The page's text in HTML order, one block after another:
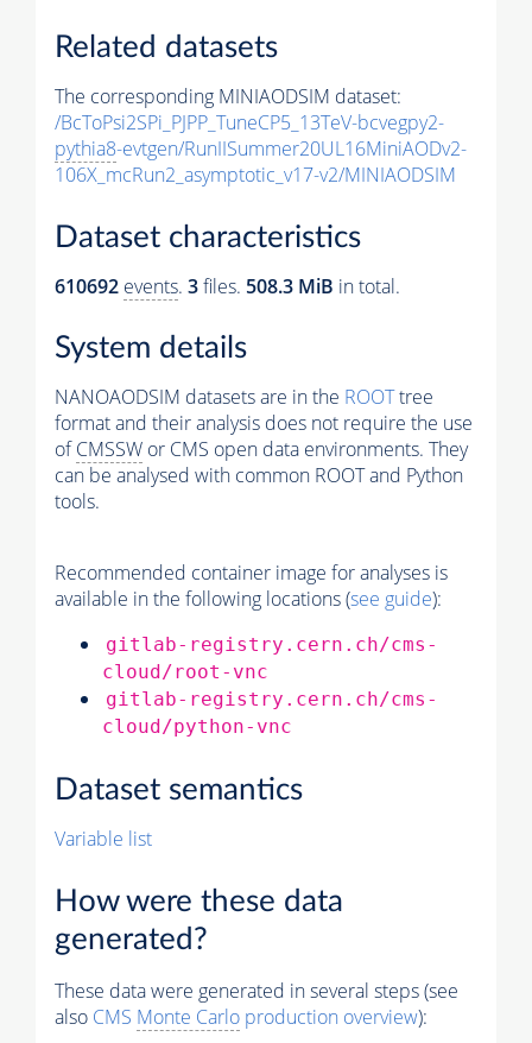
Related datasets
The corresponding MINIAODSIM dataset:
/BcToPsi2SPi_PJPP_TuneCP5_13TeV-bcvegpy2-
pythia8-evtgen/RunIISummer20UL16MiniAODv2-
106X_mcRun2_asymptotic_v17-v2/MINIAODSIM
Dataset characteristics
610692 events. 3files. 508.3 MiB in total.
System details
NANOAODSIM datasets are in the ROOTtree
format and their analysis does not require the use
ofCMSSW or CMS open data environments. They
can be analysed with common ROOT and Python
tools.
Recommended container image for analyses is
available in the following locations (see guide):
gitlab-registry.cern.ch/cms-
cloud/root-vnc
gitlab-registry.cern.ch/cms-
cloud/python-vnc
Dataset semantics
Variable list
How were these data
generated?
These data were generated in several steps (see
also CMS Monte Carlo production overview):